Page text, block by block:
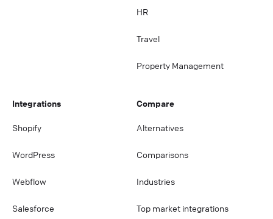
HR
Travel
Property Management
Integrations
Shopify
WordPress
Webflow
Salesforce
Compare
Alternatives
Comparisons
Industries
Top market integrations